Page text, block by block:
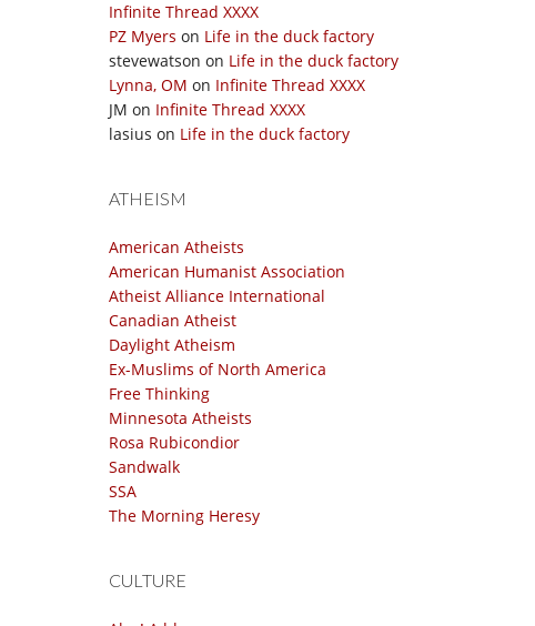
Infinite Thread XXXX
PZ Myers on Life in the duck factory
stevewatson on Life in the duck factory
Lynna, OM on Infinite Thread XXXX
JM on Infinite Thread XXXX
lasius on Life in the duck factory
ATHEISM
American Atheists
American Humanist Association
Atheist Alliance International
Canadian Atheist
Daylight Atheism
Ex-Muslims of North America
Free Thinking
Minnesota Atheists
Rosa Rubicondior
Sandwalk
SSA
The Morning Heresy
CULTURE